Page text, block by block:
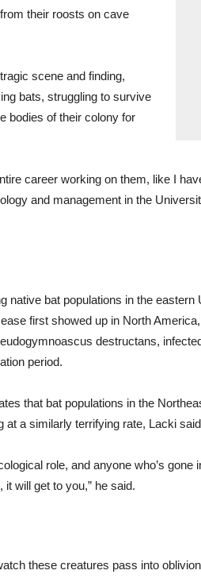
their roosts on cave
scene and finding,
bats, struggling to survive
bodies of their colony for
career working on them, like I
and management in the
native bat populations in the eastern
first showed up in North
destructans,
period.
that bat populations in the
at a similarly terrifying rate, Lacki
role, and anyone who’s
will get to you,” he said.
these creatures pass into